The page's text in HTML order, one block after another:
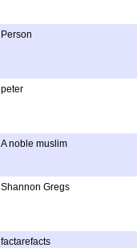
Person
peter
A noble muslim
Shannon Gregs
factarefacts